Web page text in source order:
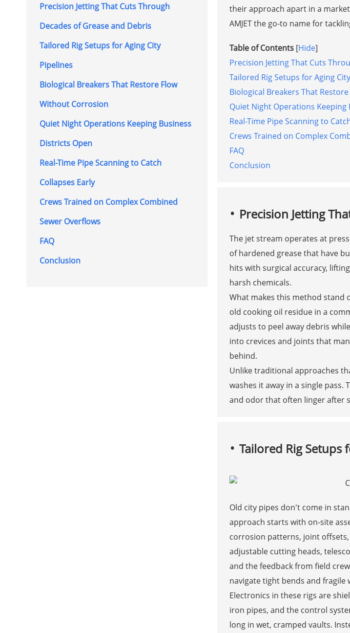
Precision Jetting That Cuts Through
Decades of Grease and Debris
Tailored Rig Setups for Aging City
Pipelines
Biological Breakers That Restore Flow
Without Corrosion
Quiet Night Operations Keeping Business
Districts Open
Real-Time Pipe Scanning to Catch
Collapses Early
Crews Trained on Complex Combined
Sewer Overflows
FAQ
Conclusion
their approach apart in a
AMJET the go-to name for
Table of Contents [Hide]
Precision Jetting That Cuts
Tailored Rig Setups for Aging
Biological Breakers That
Quiet Night Operations Keeping
Real-Time Pipe Scanning to
Crews Trained on Complex
FAQ
Conclusion
Precision Jetting
The jet stream operates at
of hardened grease that have
hits with surgical accuracy,
harsh chemicals.
What makes this method stand
old cooking oil residue in a
adjusts to peel away debris
into crevices and joints that
behind.
Unlike traditional approaches
washes it away in a single
and odor that often linger after
Tailored Rig Setups
Old city pipes don't come in
approach starts with on-site
corrosion patterns, joint
adjustable cutting heads,
and the feedback from field
navigate tight bends and fragile
Electronics in these rigs are
iron pipes, and the control
long in wet, cramped vaults.